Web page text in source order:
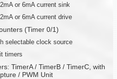
or 6mA current sink
or 6mA current drive
(Timer 0/1)
selectable clock source
timers
TimerA / TimerB / TimerC, with
/ PWM Unit